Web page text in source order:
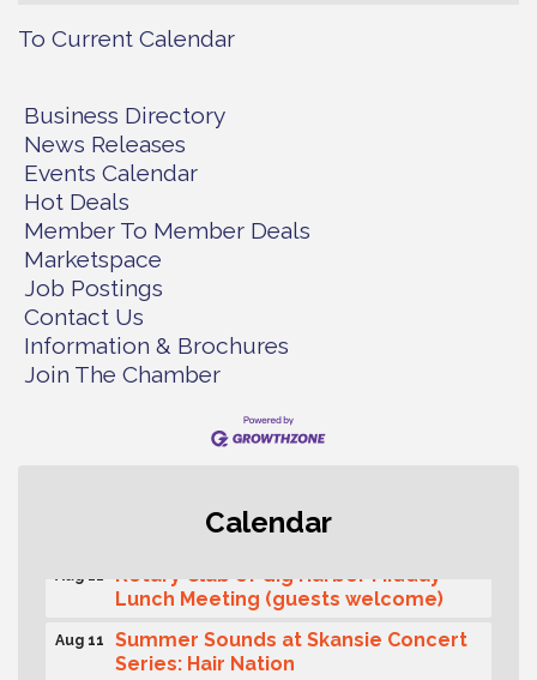
To Current Calendar
Business Directory
News Releases
Events Calendar
Hot Deals
Member To Member Deals
Marketspace
Job Postings
Contact Us
Information & Brochures
Join The Chamber
Calendar
T-Mobile Friday Night 5G Lights
Lunch Meeting (guests welcome)
Aug 11
Summer Sounds at Skansie Concert
Series: Hair Nation